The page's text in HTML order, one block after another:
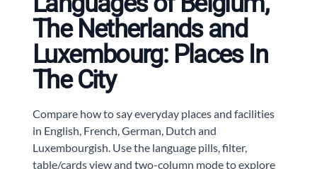
The Netherlands and
Luxembourg: Places In
The City
Compare how to say everyday places and facilities
in English, French, German, Dutch and
Luxembourgish. Use the language pills, filter,
table/cards view and two-column mode to explore